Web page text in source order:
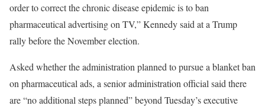
order to correct the chronic disease epidemic is to ban
pharmaceutical advertising on TV,” Kennedy said at a Trump
rally before the November election.
Asked whether the administration planned to pursue a blanket ban
on pharmaceutical ads, a senior administration official said there
are “no additional steps planned” beyond Tuesday’s executive